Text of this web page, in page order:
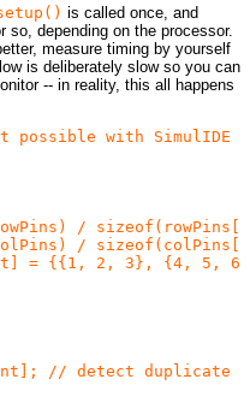
is called once, and
so, depending on the processor.
measure timing by yourself
is deliberately slow so you can
-- in reality, this all happens
possible with SimulIDE
/
/
= {{1, 2, 3}, {4, 5,
// detect duplicate